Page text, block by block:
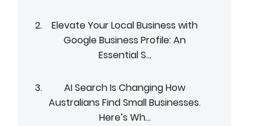
Elevate Your Local Business with
Google Business Profile: An
Essential S...
AI Search Is Changing How
Australians Find Small Businesses.
Here’s Wh...